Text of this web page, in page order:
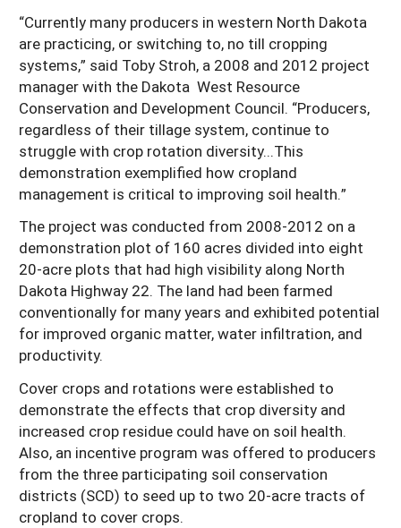
“Currently many producers in western North Dakota
are practicing, or switching to, no till cropping
systems,” said Toby Stroh, a 2008 and 2012 project
manager with the Dakota West Resource
Conservation and Development Council. “Producers,
regardless of their tillage system, continue to
struggle with crop rotation diversity...This
demonstration exemplified how cropland
management is critical to improving soil health.”
The project was conducted from 2008-2012 on a
demonstration plot of 160 acres divided into eight
20-acre plots that had high visibility along North
Dakota Highway 22. The land had been farmed
conventionally for many years and exhibited potential
for improved organic matter, water infiltration, and
productivity.
Cover crops and rotations were established to
demonstrate the effects that crop diversity and
increased crop residue could have on soil health.
Also, an incentive program was offered to producers
from the three participating soil conservation
districts (SCD) to seed up to two 20-acre tracts of
cropland to cover crops.